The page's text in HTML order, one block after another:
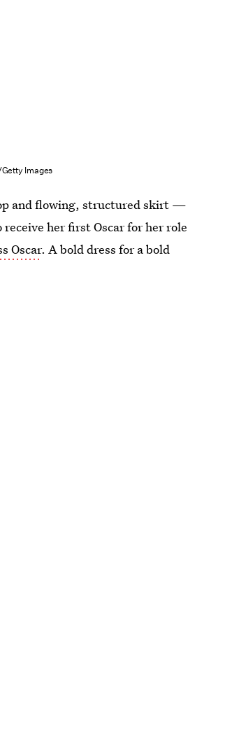
Images
and flowing, structured skirt —
her first Oscar for her role
Oscar. A bold dress for a bold